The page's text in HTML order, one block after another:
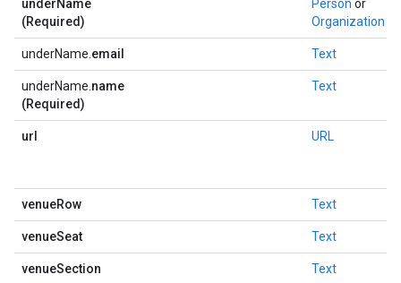
underName
(Required)
Person or
Organization
underName. email Text
underName. name
(Required)
Text
url URL
venueRow Text
venueSeat Text
venueSection Text